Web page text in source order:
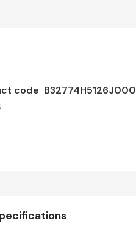
code B32774H5126J000